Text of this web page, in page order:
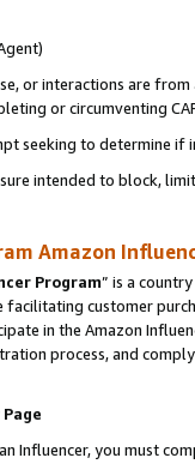
or interactions are
or circumventing
seeking to determine if
intended to block,
Amazon
Program” is a
facilitating customer
in the Amazon
process, and
Influencer, you must